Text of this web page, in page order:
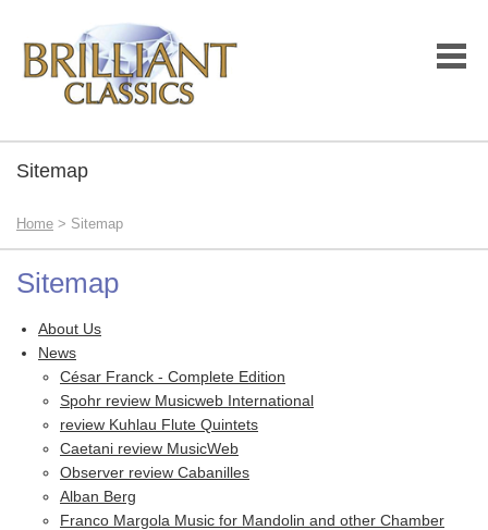
Sitemap
Home > Sitemap
Sitemap
About Us
News
César Franck - Complete Edition
Spohr review Musicweb International
review Kuhlau Flute Quintets
Caetani review MusicWeb
Observer review Cabanilles
Alban Berg
Franco Margola Music for Mandolin and other Chamber